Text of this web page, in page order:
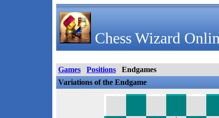
Chess Wizard
Games Positions
Endgames
Variations of the Endgame